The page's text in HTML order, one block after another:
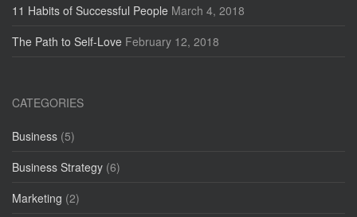
11 Habits of Successful People March 4, 2018
The Path to Self-Love February 12, 2018
CATEGORIES
Business (5)
Business Strategy (6)
Marketing (2)